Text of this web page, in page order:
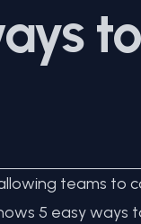
teams to
5 easy ways